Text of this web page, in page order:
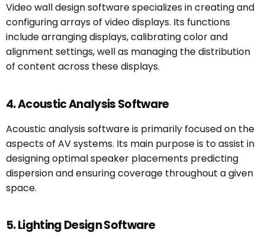
Video wall design software specializes in creating and
configuring arrays of video displays. Its functions
include arranging displays, calibrating color and
alignment settings, well as managing the distribution
of content across these displays.
4. Acoustic Analysis Software
Acoustic analysis software is primarily focused on the
aspects of AV systems. Its main purpose is to assist in
designing optimal speaker placements predicting
dispersion and ensuring coverage throughout a given
space.
5. Lighting Design Software